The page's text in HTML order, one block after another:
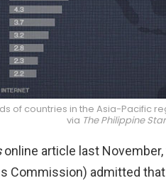
of countries in the Asia-Pacific
via The Philippine Star
online article last November,
Commission) admitted